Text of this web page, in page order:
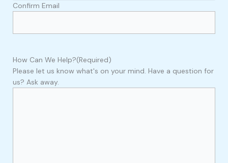
Confirm Email
How Can We Help?(Required)
Please let us know what's on your mind. Have a question for
us? Ask away.